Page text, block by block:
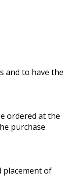
and to have the
ordered at the
purchase
placement of